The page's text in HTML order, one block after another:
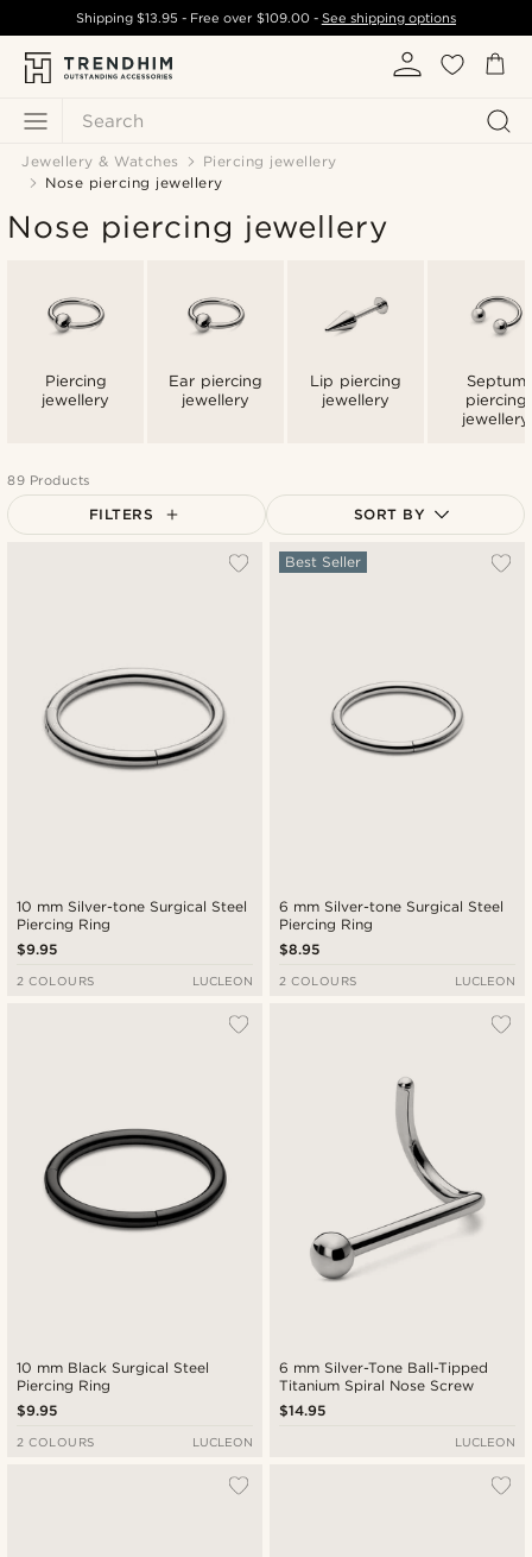
Search
Shipping$13.95 - Free over $109.00- See shipping options
Jewellery & Watches
Piercing jewellery
Nose piercing jewellery
Nose piercing jewellery
Piercing
jewellery
Ear piercing
jewellery
Lip piercing
jewellery
Septum
piercing
jewellery
89 Products
FILTERS SORT BY
Most popular
10 mm Silver-tone Surgical Steel
Piercing Ring
$9.95
2 COLOURS LUCLEON
6 mm Silver-tone Surgical Steel
Piercing Ring
Best Seller
$8.95
2 COLOURS LUCLEON
10 mm Black Surgical Steel
Piercing Ring
$9.95
2 COLOURS LUCLEON
6 mm Silver-Tone Ball-Tipped
Titanium Spiral Nose Screw
$14.95
LUCLEON